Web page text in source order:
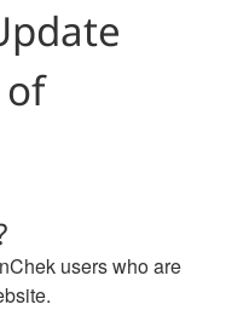
users who are